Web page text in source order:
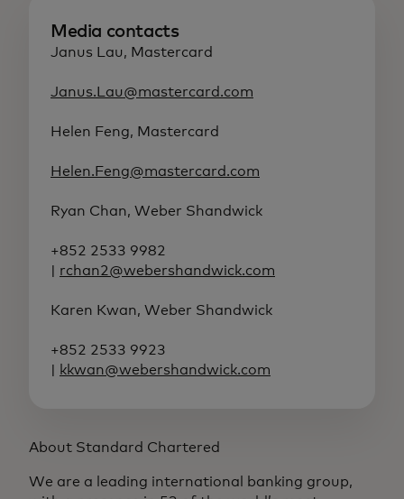
Media contacts
Janus Lau, Mastercard
Janus.Lau@mastercard.com
Helen Feng, Mastercard
Helen.Feng@mastercard.com
Ryan Chan, Weber Shandwick
+852 2533 9982
rchan2@webershandwick.com
Karen Kwan, Weber Shandwick
+852 2533 9923
kkwan@webershandwick.com
About Standard Chartered
We are a leading international banking group,